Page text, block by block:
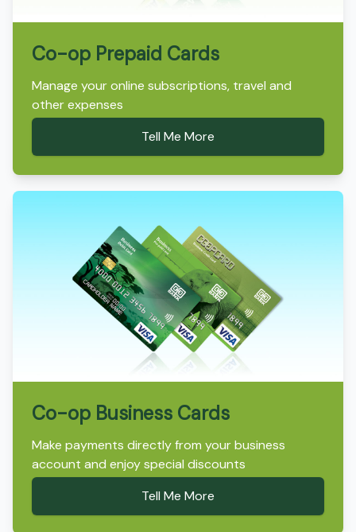
Co-op Prepaid Cards
Manage your online subscriptions, travel and
other expenses
Tell Me More
Co-op Business Cards
Make payments directly from your business
account and enjoy special discounts
Tell Me More